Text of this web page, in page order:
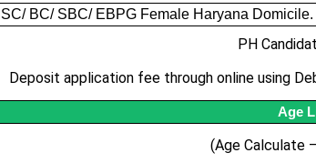
SC/ BC/ SBC/ EBPG Female Haryana Domicile.
PH
Deposit application fee through online using
Age
(Age Calculate